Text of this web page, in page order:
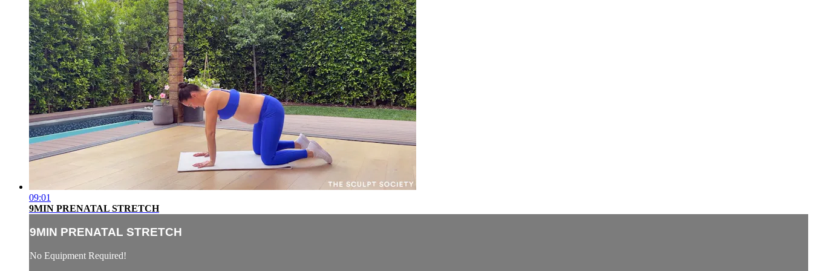
09:01
9MIN PRENATAL STRETCH
9MIN PRENATAL STRETCH
No Equipment Required!